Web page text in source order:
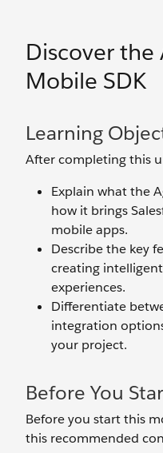
Discover the
Mobile SDK
Learning
After completing this
Explain what the
how it brings
mobile apps.
Describe the key
creating
experiences.
Differentiate
integration
your project.
Before You
Before you start this
this recommended